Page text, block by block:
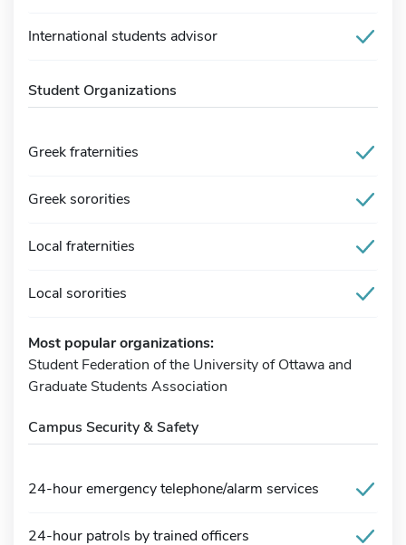
International students advisor
Student Organizations
Greek fraternities
Greek sororities
Local fraternities
Local sororities
Most popular organizations:
Student Federation of the University of Ottawa and
Graduate Students Association
Campus Security & Safety
24-hour emergency telephone/alarm services
24-hour patrols by trained officers